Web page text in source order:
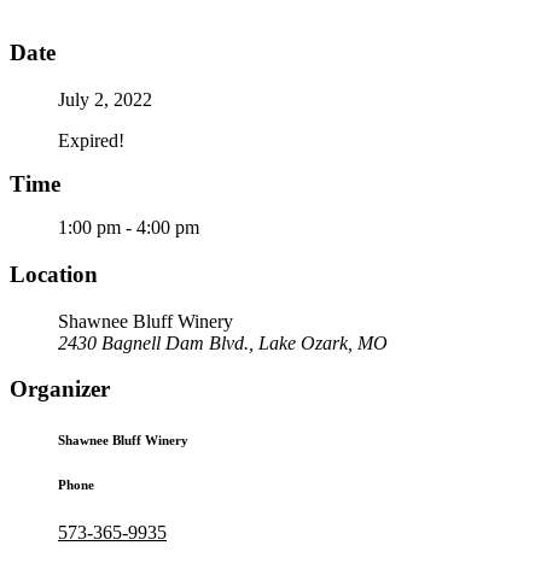
Date
July 2, 2022
Expired!
Time
1:00 pm - 4:00 pm
Location
Shawnee Bluff Winery
2430 Bagnell Dam Blvd., Lake Ozark, MO
Organizer
Shawnee Bluff Winery
Phone
573-365-9935